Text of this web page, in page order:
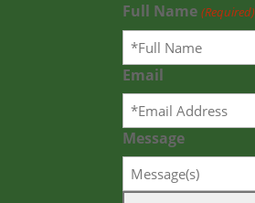
Full Name (Required)
Email
Message